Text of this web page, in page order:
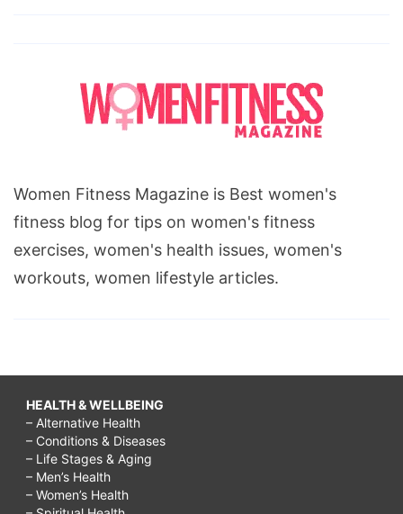
Women Fitness Magazine is Best women's
fitness blog for tips on women's fitness
exercises, women's health issues, women's
workouts, women lifestyle articles.
HEALTH & WELLBEING
– Alternative Health
– Conditions & Diseases
– Life Stages & Aging
– Men’s Health
– Women’s Health